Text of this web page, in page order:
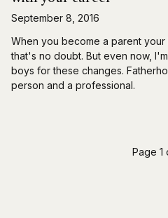
September 8, 2016
When you become a parent
that's no doubt. But even now,
boys for these changes.
person and a professional.
Page 1